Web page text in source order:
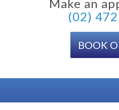
Make an
(02)
BOOK